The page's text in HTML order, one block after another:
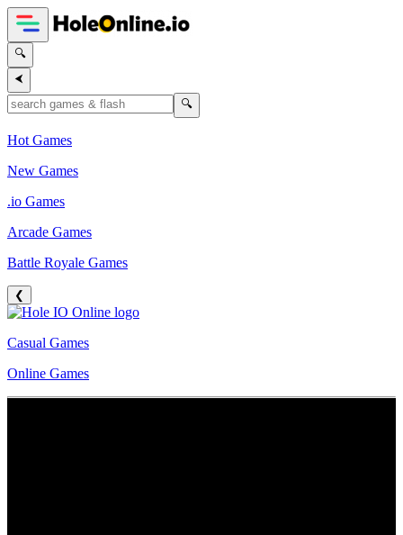
🔍
⮜
🔍
Hot Games
New Games
.io Games
Arcade Games
Battle Royale Games
❮
Casual Games
Online Games